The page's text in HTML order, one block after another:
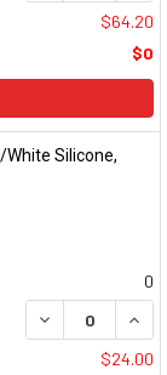
$64.20
$0
White Silicone,
0
DECREASE
$24.00